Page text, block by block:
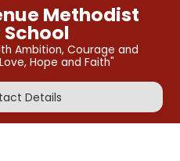
Methodist
Ambition, Courage and
Hope and Faith"
Details